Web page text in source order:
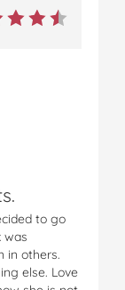
to go
was
in others.
else. Love